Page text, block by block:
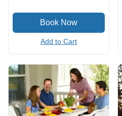
Add to Cart